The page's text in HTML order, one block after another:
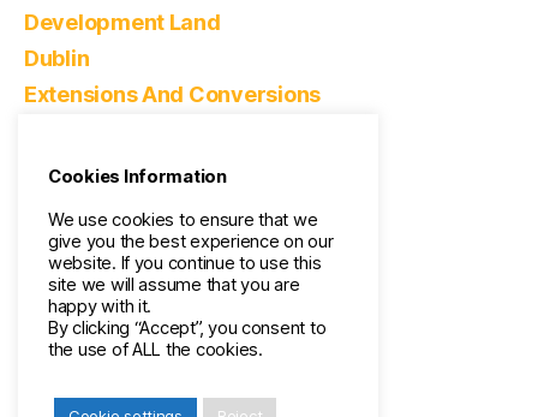
Development Land
Dublin
Extensions And Conversions
Real Estate
Uncategorized
Meta
Entries feed
Cookies Information
We use cookies to ensure that we
give you the best experience on our
website. If you continue to use this
site we will assume that you are
happy with it.
By clicking “Accept”, you consent to
the use of ALL the cookies.